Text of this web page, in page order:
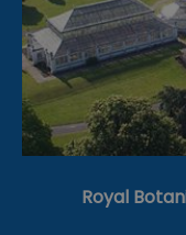
Royal